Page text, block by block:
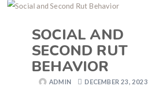
SOCIAL AND
SECOND RUT
BEHAVIOR
ADMIN
DECEMBER 23, 2023